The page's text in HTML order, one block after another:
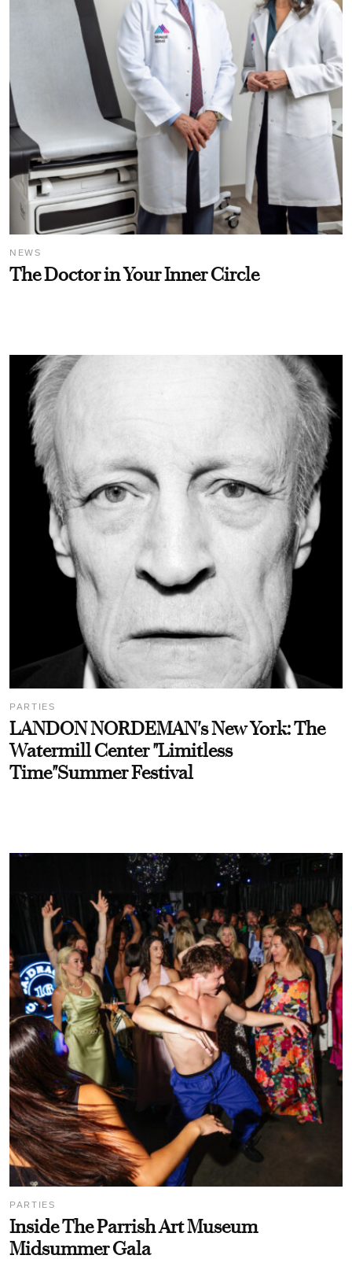
NEWS
The Doctor in Your Inner Circle
PARTIES
LANDON NORDEMAN's New York: The
Watermill Center "Limitless
Time"Summer Festival
PARTIES
Inside The Parrish Art Museum
Midsummer Gala